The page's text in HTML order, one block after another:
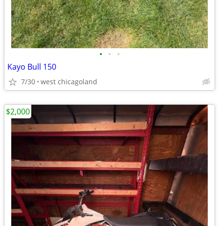
• • •
Kayo Bull 150
7/30 west chicagoland
$2,000